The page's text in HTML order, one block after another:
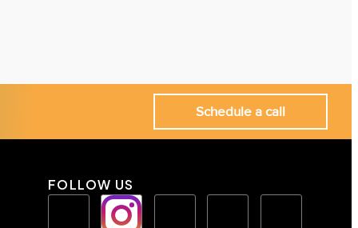
Schedule a call
FOLLOW US